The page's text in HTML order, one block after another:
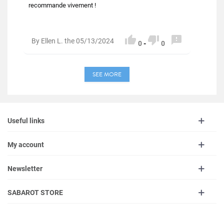
recommande vivement !
By Ellen L. the 05/13/2024  0-  0 
SEE MORE
Useful links
My account
Newsletter
SABAROT STORE